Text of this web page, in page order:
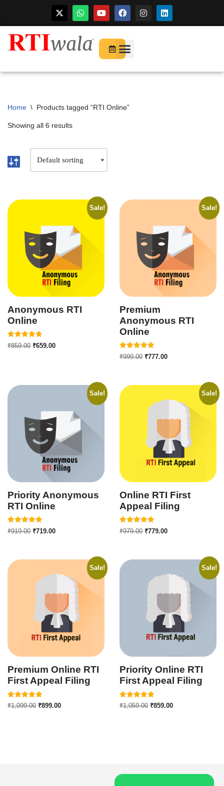
Home \ Products tagged “RTI Online”
Showing all 6 results
Sale!
Anonymous RTI
Online
Rated
4.82
₹859.00 ₹659.00
Sale!
Premium
Anonymous RTI
Online
Rated
5.00
₹999.00 ₹777.00
Sale!
Priority Anonymous
RTI Online
Rated
5.00
₹919.00 ₹719.00
Sale!
Online RTI First
Appeal Filing
Rated
5.00
₹979.00 ₹779.00
Sale!
Premium Online RTI
First Appeal Filing
Rated
5.00
₹1,099.00 ₹899.00
Sale!
Priority Online RTI
First Appeal Filing
Rated
5.00
₹1,059.00 ₹859.00